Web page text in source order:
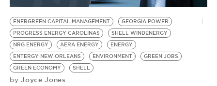
ENERGREEN CAPITAL MANAGEMENT
GEORGIA POWER
PROGRESS ENERGY CAROLINAS
SHELL WINDENERGY
NRG ENERGY
AERA ENERGY
ENERGY
ENTERGY NEW ORLEANS
ENVIRONMENT
GREEN JOBS
GREEN ECONOMY
SHELL
by Joyce Jones